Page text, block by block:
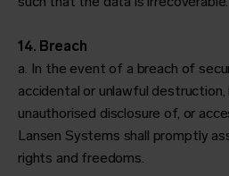
14. Breach
a. In the event of a breach of
accidental or unlawful destruction,
unauthorised disclosure of, or
Lansen Systems shall promptly
rights and freedoms.